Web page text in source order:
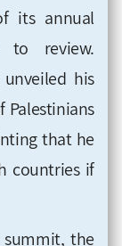
its annual
to review.
his
that he
countries if
the